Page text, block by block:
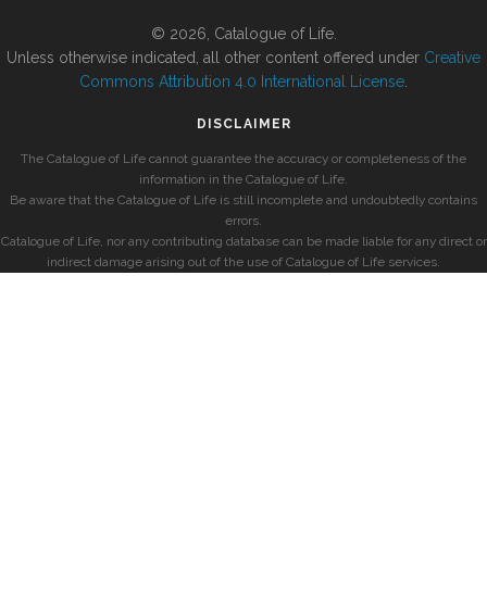
© 2026, Catalogue of Life.
Unless otherwise indicated, all other content offered under Creative
Commons Attribution 4.0 International License
DISCLAIMER
The Catalogue of Life cannot guarantee the accuracy or completeness of the
information in the Catalogue of Life.
Be aware that the Catalogue of Life is still incomplete and undoubtedly contains
errors.
Catalogue of Life, nor any contributing database can be made liable for any direct or
indirect damage arising out of the use of Catalogue of Life services.